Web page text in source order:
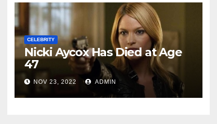
CELEBRITY
Nicki Aycox Has Died at Age
47
NOV 23, 2022 ADMIN